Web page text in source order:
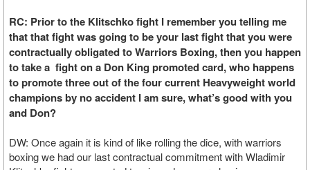
RC: Prior to the Klitschko fight I remember you telling me
that that fight was going to be your last fight that you were
contractually obligated to Warriors Boxing, then you happen
to take a fight on a Don King promoted card, who happens
to promote three out of the four current Heavyweight world
champions by no accident I am sure, what’s good with you
and Don?
DW: Once again it is kind of like rolling the dice, with warriors
boxing we had our last contractual commitment with Wladimir